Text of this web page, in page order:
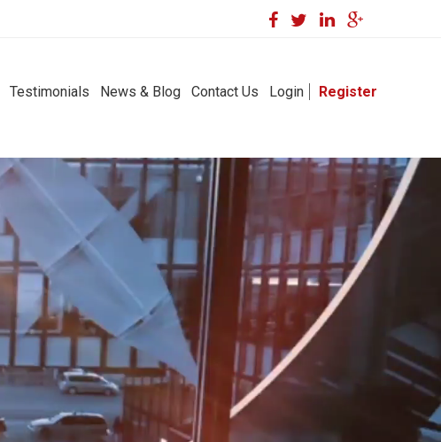
Testimonials News & Blog Contact Us Login Register